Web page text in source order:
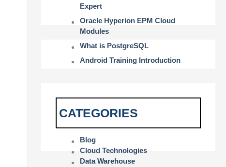
Expert
Oracle Hyperion EPM Cloud
Modules
What is PostgreSQL
Android Training Introduction
CATEGORIES
Blog
Cloud Technologies
Data Warehouse